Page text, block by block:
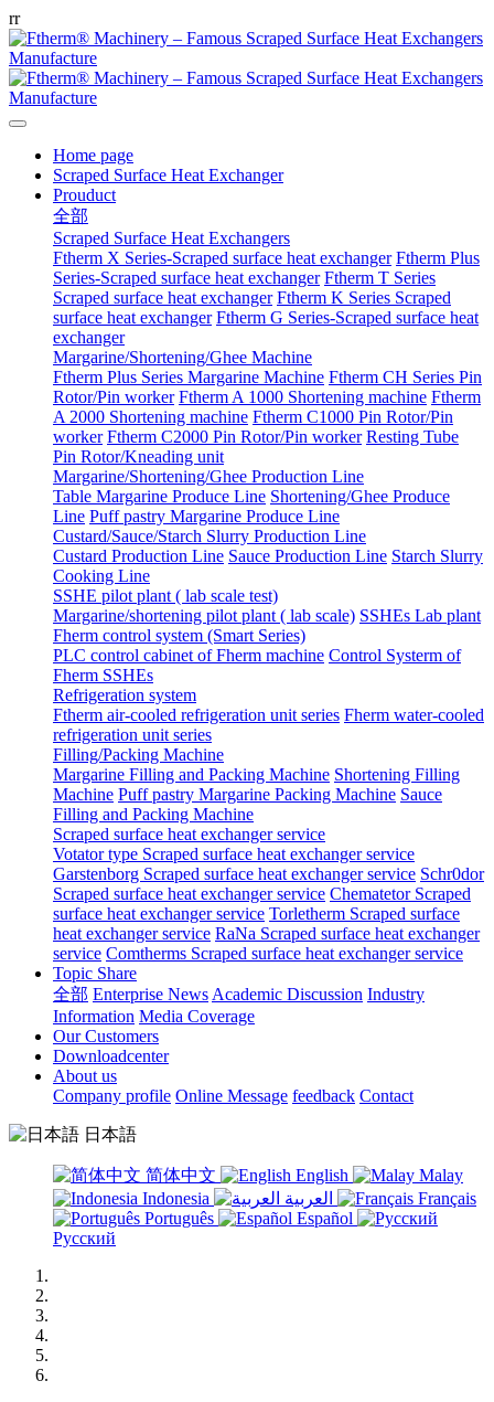
rr
Home page
Scraped Surface Heat Exchanger
Prouduct
全部
Scraped Surface Heat Exchangers
Ftherm X Series-Scraped surface heat exchanger Ftherm Plus
Series-Scraped surface heat exchanger Ftherm T Series
Scraped surface heat exchanger Ftherm K Series Scraped
surface heat exchanger Ftherm G Series-Scraped surface heat
exchanger
Margarine/Shortening/Ghee Machine
Ftherm Plus Series Margarine Machine Ftherm CH Series Pin
Rotor/Pin worker Ftherm A 1000 Shortening machine Ftherm
A 2000 Shortening machine Ftherm C1000 Pin Rotor/Pin
worker Ftherm C2000 Pin Rotor/Pin worker Resting Tube
Pin Rotor/Kneading unit
Margarine/Shortening/Ghee Production Line
Table Margarine Produce Line Shortening/Ghee Produce
Line Puff pastry Margarine Produce Line
Custard/Sauce/Starch Slurry Production Line
Custard Production Line Sauce Production Line Starch Slurry
Cooking Line
SSHE pilot plant ( lab scale test)
Margarine/shortening pilot plant ( lab scale) SSHEs Lab plant
Fherm control system (Smart Series)
PLC control cabinet of Fherm machine Control Systerm of
Fherm SSHEs
Refrigeration system
Ftherm air-cooled refrigeration unit series Fherm water-cooled
refrigeration unit series
Filling/Packing Machine
Margarine Filling and Packing Machine Shortening Filling
Machine Puff pastry Margarine Packing Machine Sauce
Filling and Packing Machine
Scraped surface heat exchanger service
Votator type Scraped surface heat exchanger service
Garstenborg Scraped surface heat exchanger service Schr0dor
Scraped surface heat exchanger service Chematetor Scraped
surface heat exchanger service Torletherm Scraped surface
heat exchanger service RaNa Scraped surface heat exchanger
service Comtherms Scraped surface heat exchanger service
Topic Share
全部 Enterprise News Academic Discussion Industry
Information Media Coverage
Our Customers
Downloadcenter
About us
Company profile Online Message feedback Contact
日本語
简体中文 English
Malay
Indonesia
Français
Português
Español
Русский